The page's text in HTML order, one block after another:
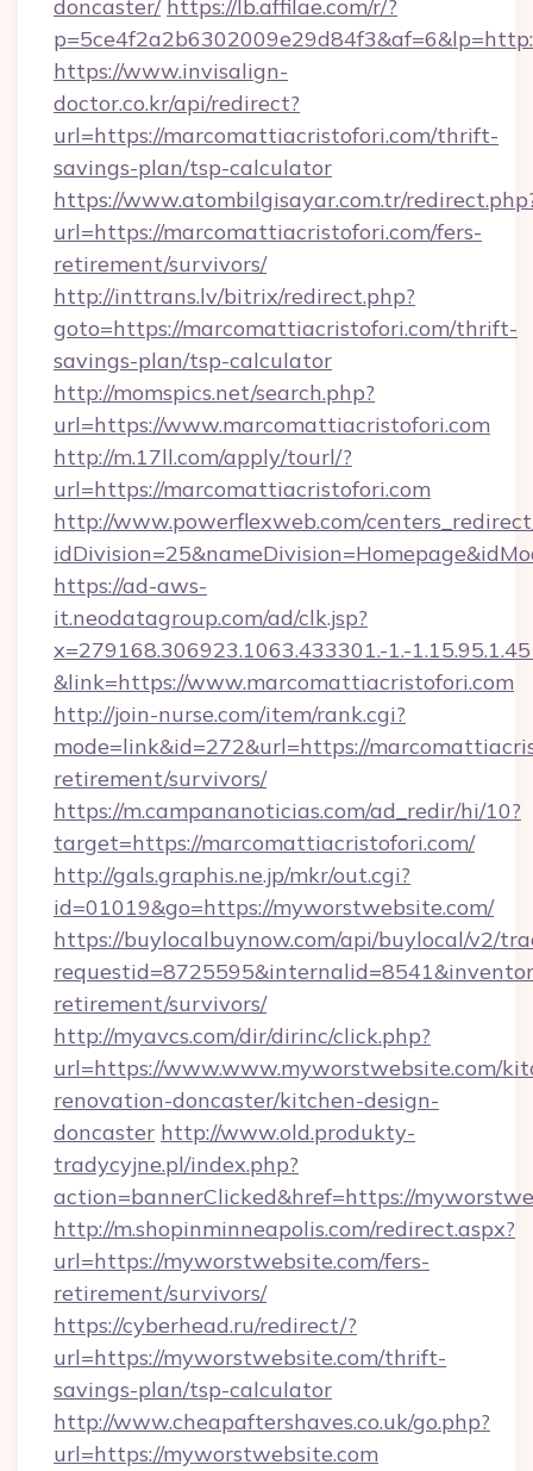
doncaster/ https://lb.affilae.com/r/?
https://www.invisalign-
doctor.co.kr/api/redirect?
url=https://marcomattiacristofori.com/thrift-
savings-plan/tsp-calculator
https://www.atombilgisayar.com.tr/
url=https://marcomattiacristofori.com/fers-
retirement/survivors/
http://inttrans.lv/bitrix/redirect.php?
goto=https://marcomattiacristofori.com/thrift-
savings-plan/tsp-calculator
http://momspics.net/search.php?
url=https://www.marcomattiacristofori.com
http://m.17ll.com/apply/tourl/?
url=https://marcomattiacristofori.com
http://www.powerflexweb.com/
https://ad-aws-
it.neodatagroup.com/ad/clk.jsp?
x=279168.306923.1063.433301.-1.-
&link=https://www.marcomattiacristofori.com
http://join-nurse.com/item/rank.cgi?
mode=link&id=272&url=https://
retirement/survivors/
https://m.campananoticias.com/ad_redir/hi/10?
target=https://marcomattiacristofori.com/
http://gals.graphis.ne.jp/mkr/out.cgi?
id=01019&go=https://myworstwebsite.com/
https://buylocalbuynow.com/api/buylocal/v2/
retirement/survivors/
http://myavcs.com/dir/dirinc/click.php?
url=https://www.www.myworstwebsite.com/
renovation-doncaster/kitchen-design-
doncaster http://www.old.produkty-
tradycyjne.pl/index.php?
action=bannerClicked&href=https://
http://m.shopinminneapolis.com/redirect.aspx?
url=https://myworstwebsite.com/fers-
retirement/survivors/
https://cyberhead.ru/redirect/?
url=https://myworstwebsite.com/thrift-
savings-plan/tsp-calculator
http://www.cheapaftershaves.co.uk/go.php?
url=https://myworstwebsite.com